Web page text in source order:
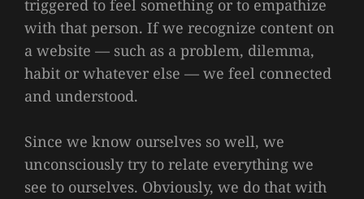
triggered to feel something or to empathize
with that person. If we recognize content on
a website — such as a problem, dilemma,
habit or whatever else — we feel connected
and understood.
Since we know ourselves so well, we
unconsciously try to relate everything we
see to ourselves. Obviously, we do that with